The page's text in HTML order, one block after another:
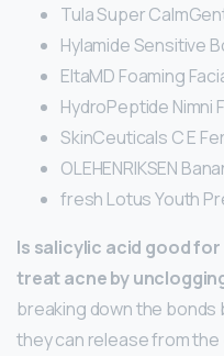
Tula Super
Hylamide Sensitive
EltaMD Foaming
HydroPeptide Nimni
SkinCeuticals C E
OLEHENRIKSEN
fresh Lotus Youth
Is salicylic acid good for
treat acne by
breaking down the
they can release from